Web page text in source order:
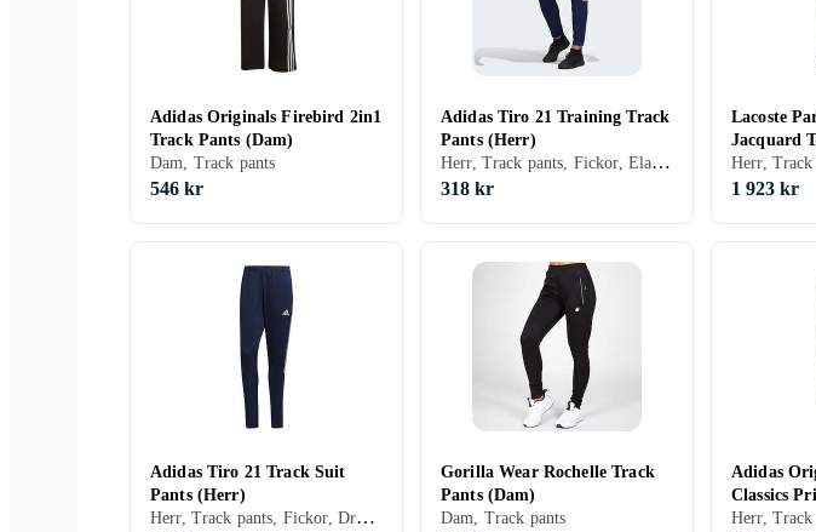
Adidas Originals Firebird 2in1
Track Pants (Dam)
Dam, Track pants
546 kr
Adidas Tiro 21 Training Track
Pants (Herr)
Herr, Track pants, Fickor, Elastisk midjeband
318 kr
Lacoste
Jacquard
Herr, Track
1 923 kr
Adidas Tiro 21 Track Suit
Pants (Herr)
Herr, Track pants, Fickor, Dragkedja, Elastisk midjeband
Gorilla Wear Rochelle Track
Pants (Dam)
Dam, Track pants
Adidas
Classics
Pants